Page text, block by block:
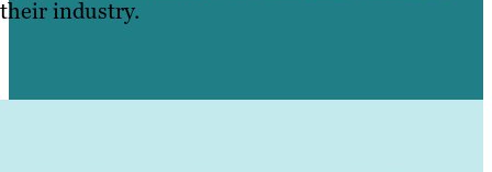
their industry.